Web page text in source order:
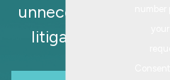
unnecessary
litigation.